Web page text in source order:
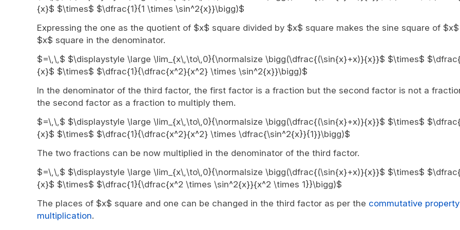
{x}$ $\times$ $\dfrac{1}{1 \times \sin^2{x}}\bigg)$
Expressing the one as the quotient of $x$ square divided by $x$ square makes the sine square of
$x$ square in the denominator.
$=\,\,$ $\displaystyle \large \lim_{x\,\to\,0}{\normalsize \bigg(\dfrac{(\sin{x}+x)}{x}}$ $\times$
{x}$ $\times$ $\dfrac{1}{\dfrac{x^2}{x^2} \times \sin^2{x}}\bigg)$
In the denominator of the third factor, the first factor is a fraction but the second factor is not a
the second factor as a fraction to multiply them.
$=\,\,$ $\displaystyle \large \lim_{x\,\to\,0}{\normalsize \bigg(\dfrac{(\sin{x}+x)}{x}}$ $\times$
{x}$ $\times$ $\dfrac{1}{\dfrac{x^2}{x^2} \times \dfrac{\sin^2{x}}{1}}\bigg)$
The two fractions can be now multiplied in the denominator of the third factor.
$=\,\,$ $\displaystyle \large \lim_{x\,\to\,0}{\normalsize \bigg(\dfrac{(\sin{x}+x)}{x}}$ $\times$
{x}$ $\times$ $\dfrac{1}{\dfrac{x^2 \times \sin^2{x}}{x^2 \times 1}}\bigg)$
The places of $x$ square and one can be changed in the third factor as per the commutative
multiplication.